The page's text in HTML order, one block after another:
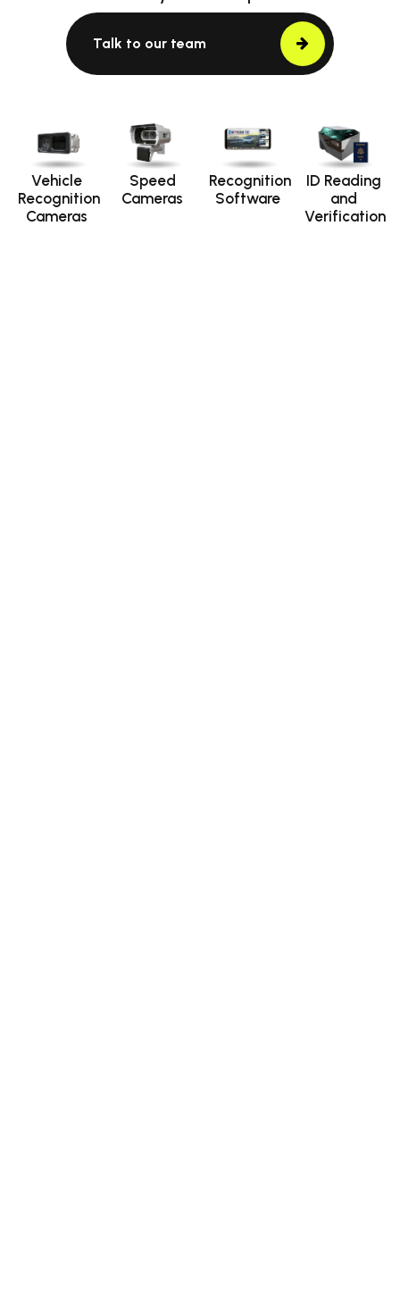
Talk to our team
Vehicle
Recognition
Cameras
Speed
Cameras
Recognition
Software
ID Reading
and
Verification